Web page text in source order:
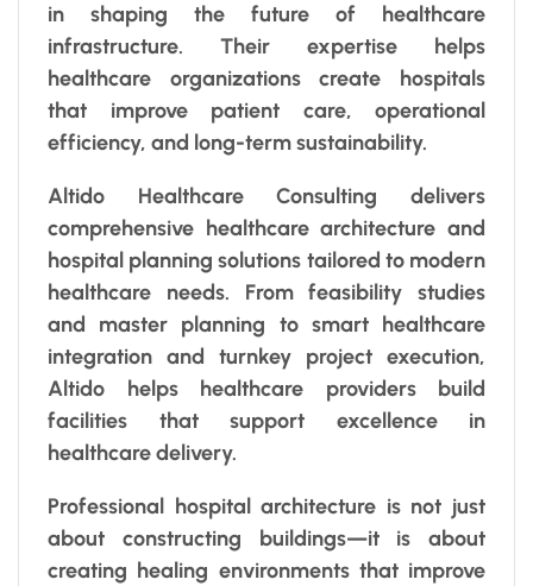
in shaping the future of healthcare
infrastructure. Their expertise helps
healthcare organizations create hospitals
that improve patient care, operational
efficiency, and long-term sustainability.
Altido Healthcare Consulting delivers
comprehensive healthcare architecture and
hospital planning solutions tailored to modern
healthcare needs. From feasibility studies
and master planning to smart healthcare
integration and turnkey project execution,
Altido helps healthcare providers build
facilities that support excellence in
healthcare delivery.
Professional hospital architecture is not just
about constructing buildings—it is about
creating healing environments that improve